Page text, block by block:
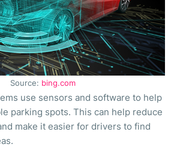
Source: bing.com
use sensors and software to help
parking spots. This can help reduce
make it easier for drivers to find